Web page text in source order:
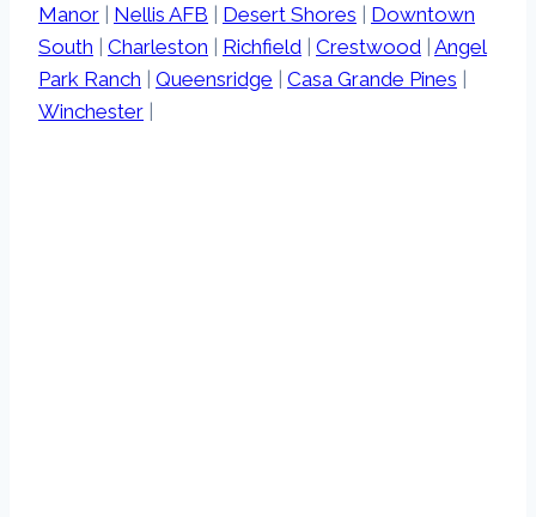
Manor | Nellis AFB | Desert Shores | Downtown
South | Charleston | Richfield | Crestwood | Angel
Park Ranch | Queensridge | Casa Grande Pines |
Winchester |